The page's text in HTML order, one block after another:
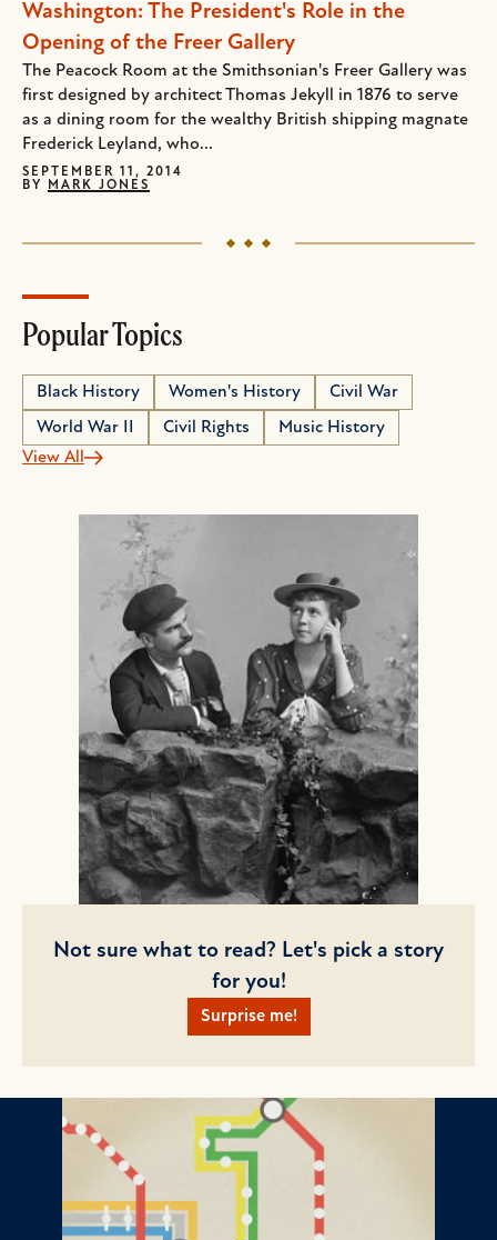
Washington: The President's Role in the
Opening of the Freer Gallery
The Peacock Room at the Smithsonian's Freer Gallery was
first designed by architect Thomas Jekyll in 1876 to serve
as a dining room for the wealthy British shipping magnate
Frederick Leyland, who...
SEPTEMBER 11, 2014
BY
MARK JONES
Popular Topics
Black History Women's History
Civil War
World War II
Civil Rights
Music History
View All
Not sure what to read? Let's pick a story
for you!
Surprise me!